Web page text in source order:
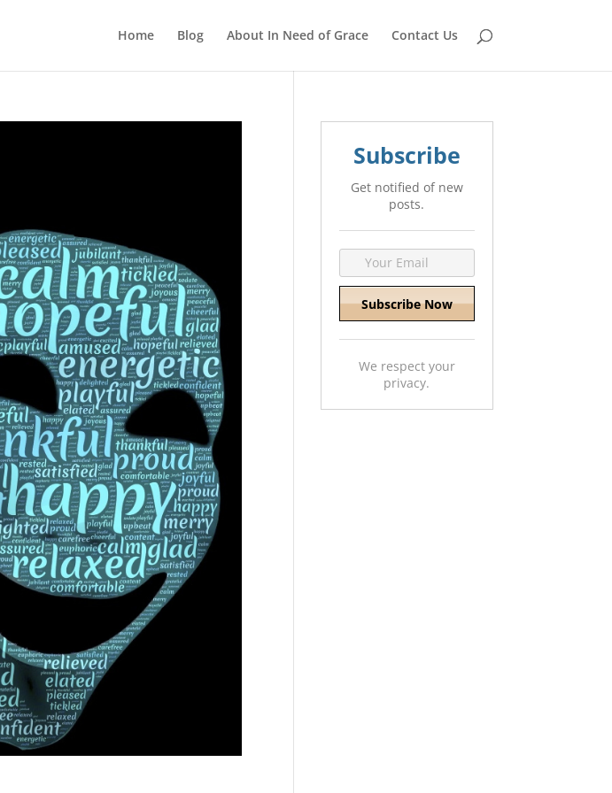
Home Blog About In Need of Grace Contact Us
Subscribe
Get notified of new
posts.
We respect your
privacy.